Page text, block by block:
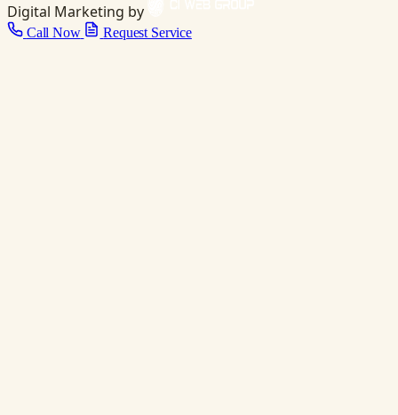
Digital Marketing by
Call Now Request Service